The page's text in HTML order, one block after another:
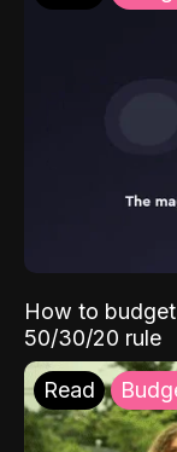
How to
50/30/20 rule
Read